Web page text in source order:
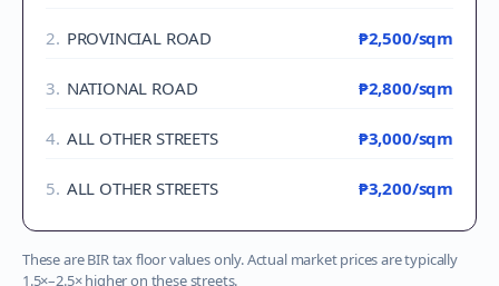
2. PROVINCIAL ROAD ₱2,500/sqm
3. NATIONAL ROAD ₱2,800/sqm
4. ALL OTHER STREETS ₱3,000/sqm
5. ALL OTHER STREETS ₱3,200/sqm
These are BIR tax floor values only. Actual market prices are typically
1.5×–2.5× higher on these streets.